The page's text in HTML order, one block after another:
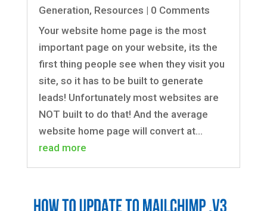
Generation, Resources | 0 Comments
Your website home page is the most
important page on your website, its the
first thing people see when they visit you
site, so it has to be built to generate
leads! Unfortunately most websites are
NOT built to do that! And the average
website home page will convert at...
read more